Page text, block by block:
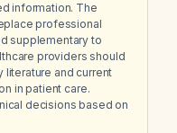
information. The
professional
supplementary to
providers should
literature and current
in patient care.
decisions based on